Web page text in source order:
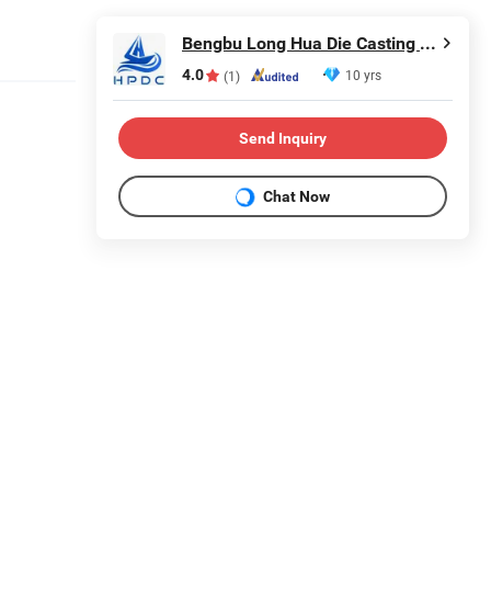
Bengbu Long Hua Die Casting Machine Co., Ltd.
4.0 (1) 10 yrs
Send Inquiry
Chat Now